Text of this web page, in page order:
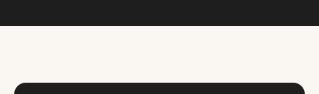
Pricing